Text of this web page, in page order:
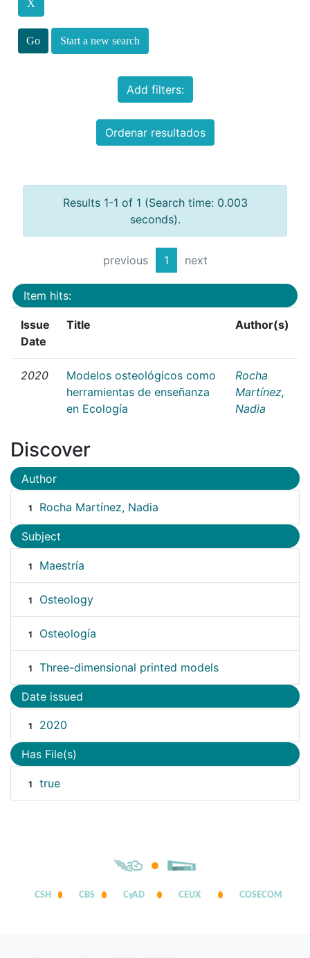
Start a new search
Add filters:
Ordenar resultados
Results 1-1 of 1 (Search time: 0.003
seconds).
previous 1 next
Item hits:
Issue
Date
Title Author(s)
2020
Modelos osteológicos como
herramientas de enseñanza
en Ecología
Rocha
Martínez,
Nadia
Discover
Author
1 Rocha Martínez, Nadia
Subject
1 Maestría
1 Osteology
1 Osteología
1 Three-dimensional printed models
Date issued
1 2020
Has File(s)
1 true
CSH CBS CyAD CEUX COSECOM